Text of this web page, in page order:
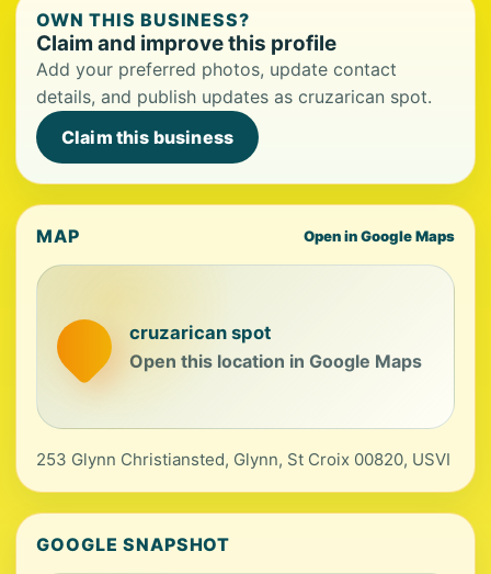
OWN THIS BUSINESS?
Claim and improve this profile
Add your preferred photos, update contact
details, and publish updates as cruzarican spot.
Claim this business
MAP Open in Google Maps
cruzarican spot
Open this location in Google Maps
253 Glynn Christiansted, Glynn, St Croix 00820, USVI
GOOGLE SNAPSHOT